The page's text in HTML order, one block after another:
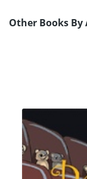
Other Books